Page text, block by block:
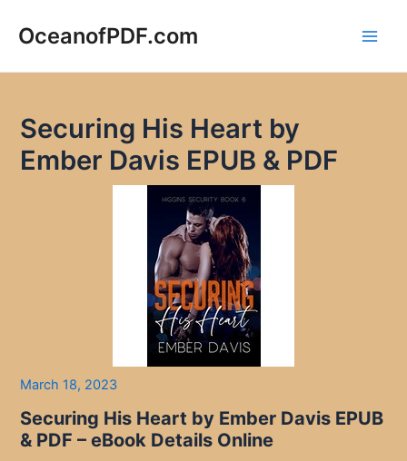
OceanofPDF.com
Securing His Heart by
Ember Davis EPUB & PDF
March 18, 2023
Securing His Heart by Ember Davis EPUB
& PDF – eBook Details Online